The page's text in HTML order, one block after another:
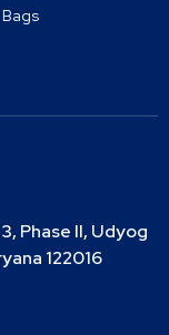
Phase II, Udyog
122016